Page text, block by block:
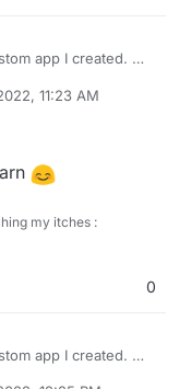
app I created. My
my custom app
like is in the
supervisor-
a static page
you need to pass
11:23 AM
my itches :
0
app I created. My